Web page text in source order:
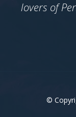
lovers of
©